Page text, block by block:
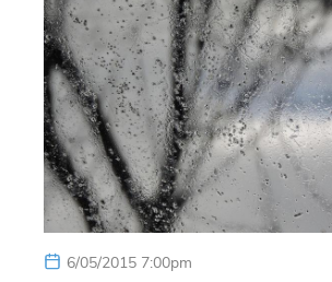
6/05/2015 7:00pm